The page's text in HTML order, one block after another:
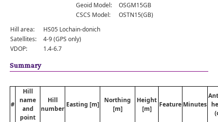
Geoid Model:
OSGM15GB
CSCS Model:
OSTN15(GB)
Hill area:
HS05 Lochain-donich
Satellites:
4-9 (GPS only)
VDOP:
1.4-6.7
Summary
#
Hill
name
and
point
Hill
number
Easting [m]
Northing
[m]
Height
[m]
Feature Minutes